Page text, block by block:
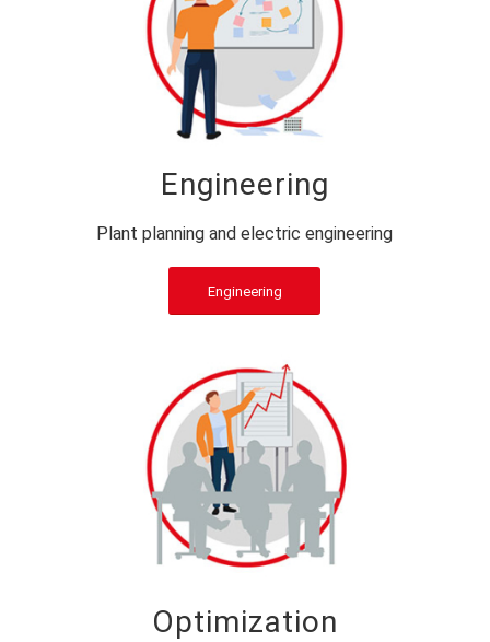
Engineering
Plant planning and electric engineering
Engineering
Optimization